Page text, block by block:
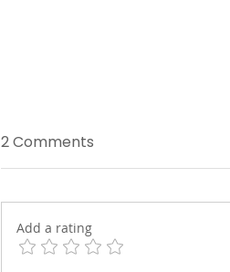
2 Comments
Add a rating